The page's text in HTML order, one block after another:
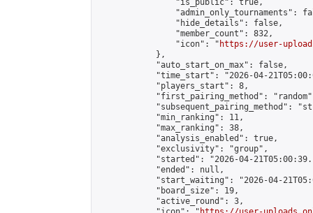
                "is_public": true,
"admin_only_tournaments":
                "hide_details": false,
                "member_count": 832,
                "icon": "
https://user-
            },
            "auto_start_on_max": false,
"time_start": "2026-04-
            "players_start": 8,
"first_pairing_method":
"subsequent_pairing_method":
            "min_ranking": 11,
            "max_ranking": 38,
            "analysis_enabled": true,
            "exclusivity": "group",
"started": "2026-04-
            "ended": null,
"start_waiting": "2026-04-
            "board_size": 19,
            "active_round": 3,